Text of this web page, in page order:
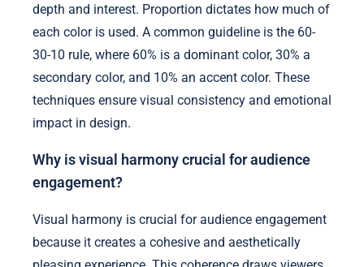
depth and interest. Proportion dictates how much of
each color is used. A common guideline is the 60-
30-10 rule, where 60% is a dominant color, 30% a
secondary color, and 10% an accent color. These
techniques ensure visual consistency and emotional
impact in design.
Why is visual harmony crucial for audience
engagement?
Visual harmony is crucial for audience engagement
because it creates a cohesive and aesthetically